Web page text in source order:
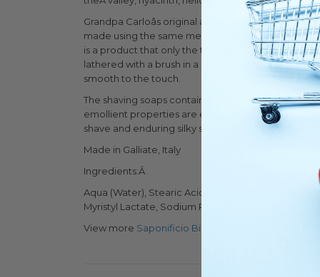
Grandpa Carloâs original antique soap making
made using the same method and passion, but
is a product that only the tradition of an artisanal
lathered with a brush in a shaving bowl or directly
smooth to the touch.
The shaving soaps contain a special oil made
emollient properties are easily absorbed. The
shave and enduring silky soft skin.
Made in Galliate, Italy
Ingredients:Â
Aqua (Water), Stearic Acid, Myristic Acid,
Myristyl Lactate, Sodium Phytate, Benzil alcohol,
View more Saponificio Bignoli products, explore